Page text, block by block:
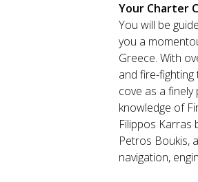
Your Charter
You will be
you a
Greece. With
and fire-
cove as a
knowledge of
Filippos Karras
Petros Boukis,
navigation,